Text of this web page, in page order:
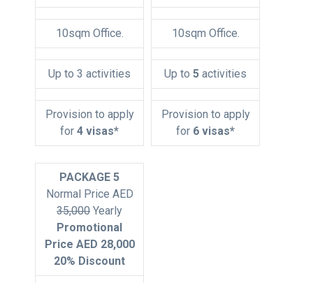
10sqm Office.
Up to 3 activities
Provision to apply
for 4 visas*
10sqm Office.
Up to 5 activities
Provision to apply
for 6 visas*
PACKAGE 5
Normal Price AED
35,000 Yearly
Promotional
Price AED 28,000
20% Discount